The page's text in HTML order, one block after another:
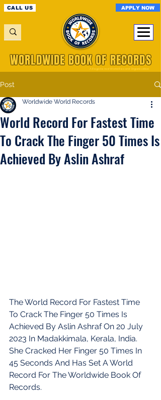
CALL US APPLY NOW
A Registered World Record Organisation
WORLDWIDE BOOK OF RECORDS
Post
World Record For Fastest Time
To Crack The Finger 50 Times Is
Achieved By Aslin Ashraf
Worldwide World Records
The World Record For Fastest Time
To Crack The Finger 50 Times Is
Achieved By Aslin Ashraf On 20 July
2023 In Madakkimala, Kerala, India.
She Cracked Her Finger 50 Times In
45 Seconds And Has Set A World
Record For The Worldwide Book Of
Records.